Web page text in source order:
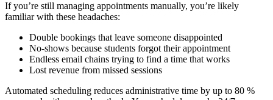
If you’re still managing appointments manually, you’re likely
familiar with these headaches:
Double bookings that leave someone disappointed
No-shows because students forgot their appointment
Endless email chains trying to find a time that works
Lost revenue from missed sessions
Automated scheduling reduces administrative time by up to 80 %